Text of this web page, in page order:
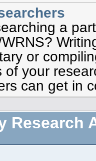
a
or
of your
can get in
Research